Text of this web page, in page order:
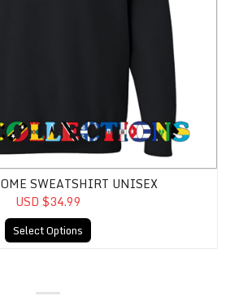
SWEATSHIRT UNISEX
USD $34.99
Select Options